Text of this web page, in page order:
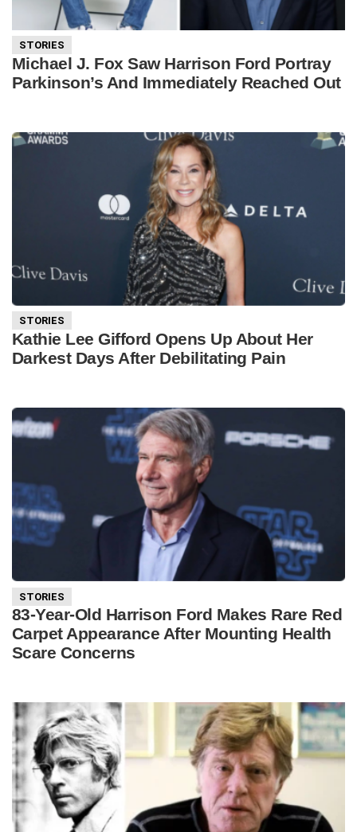
STORIES
Michael J. Fox Saw Harrison Ford Portray
Parkinson’s And Immediately Reached Out
STORIES
Kathie Lee Gifford Opens Up About Her
Darkest Days After Debilitating Pain
STORIES
83-Year-Old Harrison Ford Makes Rare Red
Carpet Appearance After Mounting Health
Scare Concerns